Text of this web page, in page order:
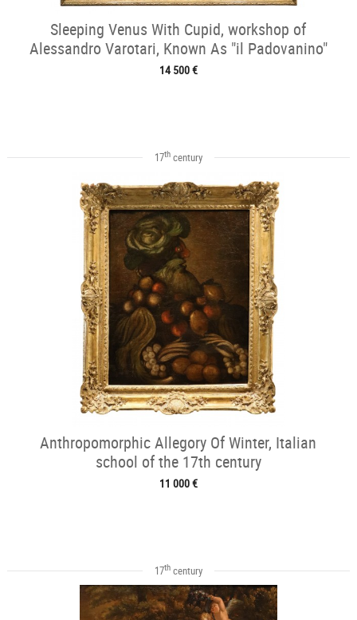
Sleeping Venus With Cupid, workshop of
Alessandro Varotari, Known As "il Padovanino"
14 500 €
17thcentury
Anthropomorphic Allegory Of Winter, Italian
school of the 17th century
11 000 €
17thcentury